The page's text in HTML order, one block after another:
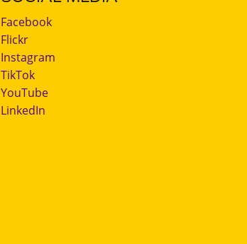
Facebook
Flickr
Instagram
TikTok
YouTube
LinkedIn